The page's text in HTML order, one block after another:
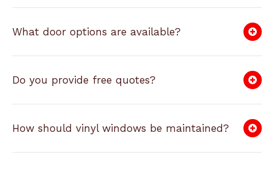
What door options are available?
Do you provide free quotes?
How should vinyl windows be maintained?